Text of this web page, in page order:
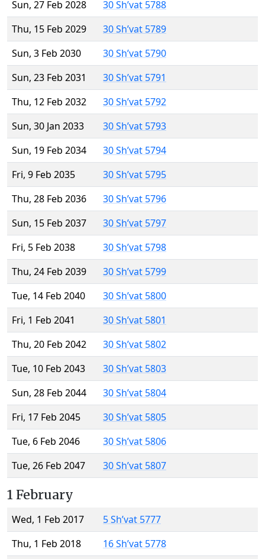
Sun, 27 Feb 2028
30 Sh’vat 5788
Thu, 15 Feb 2029
30 Sh’vat 5789
Sun, 3 Feb 2030
30 Sh’vat 5790
Sun, 23 Feb 2031
30 Sh’vat 5791
Thu, 12 Feb 2032
30 Sh’vat 5792
Sun, 30 Jan 2033
30 Sh’vat 5793
Sun, 19 Feb 2034
30 Sh’vat 5794
Fri, 9 Feb 2035
30 Sh’vat 5795
Thu, 28 Feb 2036
30 Sh’vat 5796
Sun, 15 Feb 2037
30 Sh’vat 5797
Fri, 5 Feb 2038
30 Sh’vat 5798
Thu, 24 Feb 2039
30 Sh’vat 5799
Tue, 14 Feb 2040
30 Sh’vat 5800
Fri, 1 Feb 2041
30 Sh’vat 5801
Thu, 20 Feb 2042
30 Sh’vat 5802
Tue, 10 Feb 2043
30 Sh’vat 5803
Sun, 28 Feb 2044
30 Sh’vat 5804
Fri, 17 Feb 2045
30 Sh’vat 5805
Tue, 6 Feb 2046
30 Sh’vat 5806
Tue, 26 Feb 2047
30 Sh’vat 5807
1 February
Wed, 1 Feb 2017
5 Sh’vat 5777
Thu, 1 Feb 2018
16 Sh’vat 5778